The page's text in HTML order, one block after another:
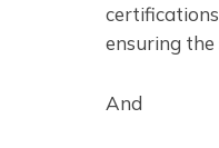
ensuring
And